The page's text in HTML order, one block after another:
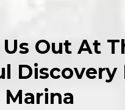
Out At
Discovery
Marina